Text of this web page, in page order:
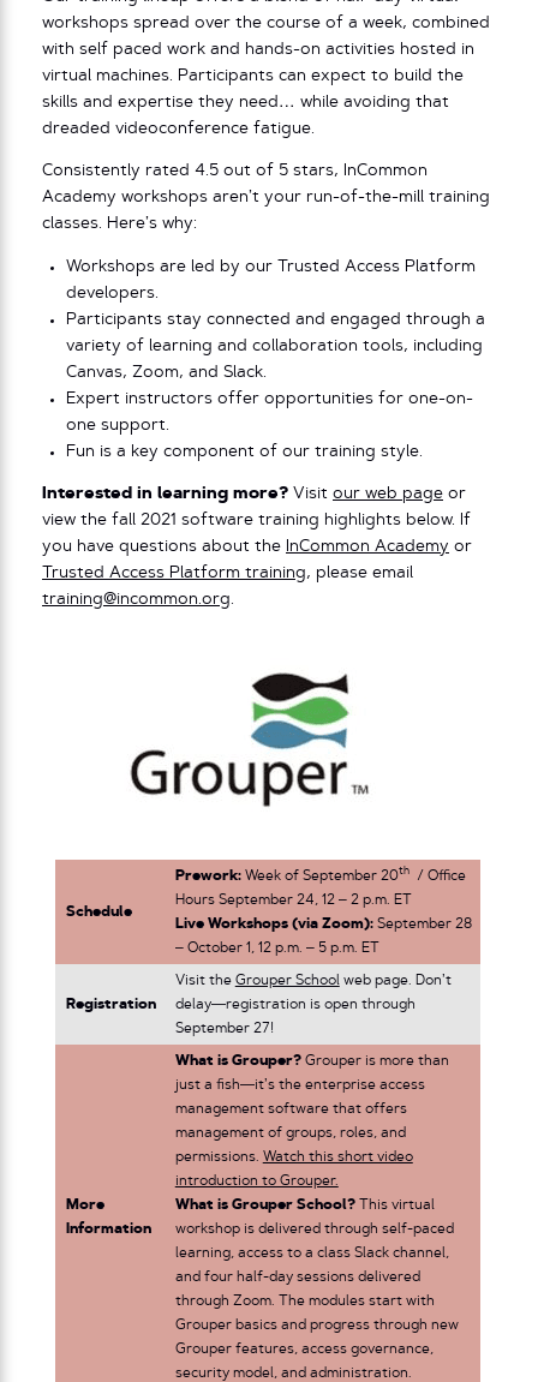
workshops spread over the course of a week, combined
with self paced work and hands-on activities hosted in
virtual machines. Participants can expect to build the
skills and expertise they need… while avoiding that
dreaded videoconference fatigue.
Consistently rated 4.5 out of 5 stars, InCommon
Academy workshops aren’t your run-of-the-mill training
classes. Here’s why:
Workshops are led by our Trusted Access Platform
developers.
Participants stay connected and engaged through a
variety of learning and collaboration tools, including
Canvas, Zoom, and Slack.
Expert instructors offer opportunities for one-on-
one support.
Fun is a key component of our training style.
Interested in learning more? Visit our web page or
view the fall 2021 software training highlights below. If
you have questions about the
InCommon Academy or
Trusted Access Platform training, please email
training@incommon.org.
Schedule
Prework: Week of September 20th
/ Office
Hours September 24, 12 – 2 p.m. ET
Live Workshops (via Zoom): September 28
– October 1, 12 p.m. – 5 p.m. ET
Registration
Visit the Grouper Schoolweb page. Don’t
delay—registration is open through
September 27!
More
Information
What is Grouper? Grouper is more than
just a fish—it’s the enterprise access
management software that offers
management of groups, roles, and
permissions. Watch this short video
introduction to Grouper.
What is Grouper School?
This virtual
workshop is delivered through self-paced
learning, access to a class Slack channel,
and four half-day sessions delivered
through Zoom. The modules start with
Grouper basics and progress through new
Grouper features, access governance,
security model, and administration.